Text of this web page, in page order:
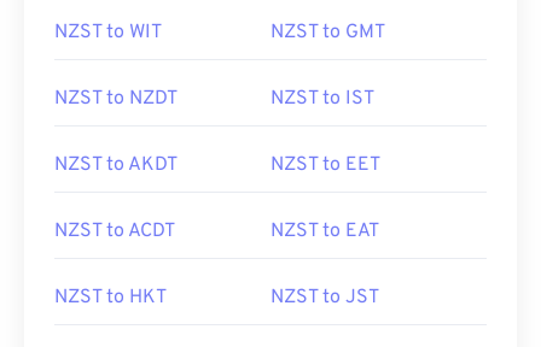
NZST to WIT NZST to GMT
NZST to NZDT NZST to IST
NZST to AKDT NZST to EET
NZST to ACDT NZST to EAT
NZST to HKT NZST to JST